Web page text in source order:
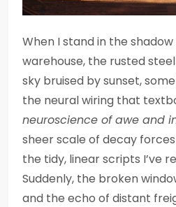
When I stand in the
warehouse, the rusted
sky bruised by sunset,
the neural wiring that
neuroscience of awe and
sheer scale of decay
the tidy, linear scripts I’ve
Suddenly, the broken
and the echo of distant